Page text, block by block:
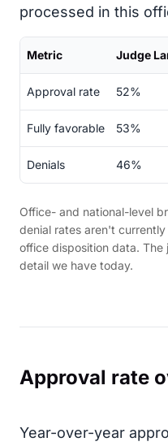
processed in this
Metric Judge
Approval rate 52%
Fully favorable 53%
Denials 46%
Office- and national-level
denial rates aren't
office disposition data.
detail we have today.
Approval rate
Year-over-year